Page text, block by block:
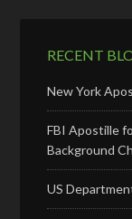
RECENT
New York
FBI Apostille
Background
US